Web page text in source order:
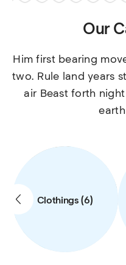
Our
Him first bearing
two. Rule land years
air Beast forth
Clothings (6)